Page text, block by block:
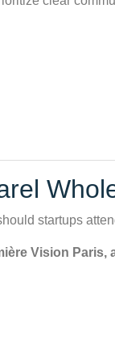
startups
Vision